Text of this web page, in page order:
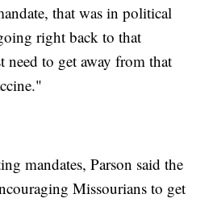
that was in political
right back to that
need to get away from that
mandates, Parson said the
Missourians to get